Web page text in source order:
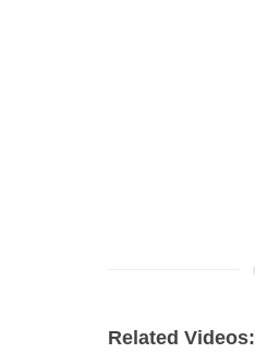
Related Videos: